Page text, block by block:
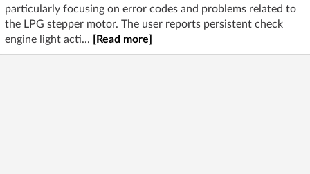
particularly focusing on error codes and problems related to
the LPG stepper motor. The user reports persistent check
engine light acti...
[Read more]